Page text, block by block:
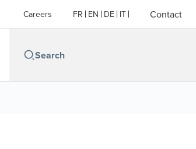
Careers FR EN DE IT Contact